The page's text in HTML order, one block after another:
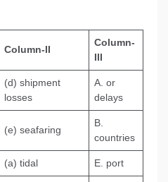
Column-II
Column-
III
(d) shipment
losses
A. or
delays
(e) seafaring
B.
countries
(а) tidal E. port